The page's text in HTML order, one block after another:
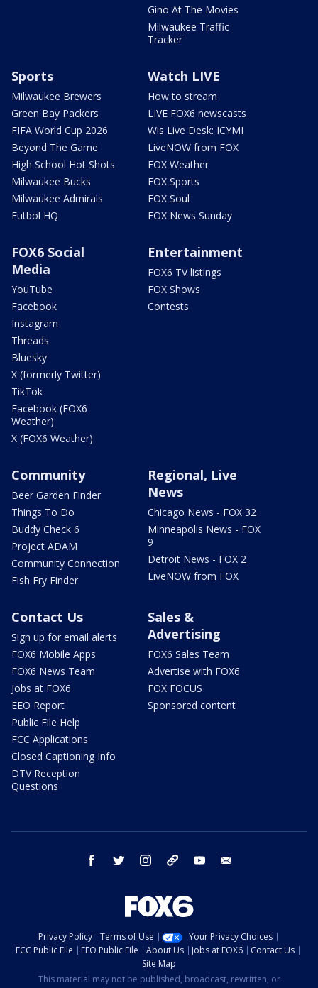
Gino At The Movies
Milwaukee Traffic
Tracker
Sports
Milwaukee Brewers
Green Bay Packers
FIFA World Cup 2026
Beyond The Game
High School Hot Shots
Milwaukee Bucks
Milwaukee Admirals
Futbol HQ
Watch LIVE
How to stream
LIVE FOX6 newscasts
Wis Live Desk: ICYMI
LiveNOW from FOX
FOX Weather
FOX Sports
FOX Soul
FOX News Sunday
FOX6 Social
Media
YouTube
Facebook
Instagram
Threads
Bluesky
X (formerly Twitter)
TikTok
Facebook (FOX6
Weather)
X (FOX6 Weather)
Entertainment
FOX6 TV listings
FOX Shows
Contests
Community
Beer Garden Finder
Things To Do
Buddy Check 6
Project ADAM
Community Connection
Fish Fry Finder
Regional, Live
News
Chicago News - FOX 32
Minneapolis News - FOX
9
Detroit News - FOX 2
LiveNOW from FOX
Contact Us
Sign up for email alerts
FOX6 Mobile Apps
FOX6 News Team
Jobs at FOX6
EEO Report
Public File Help
FCC Applications
Closed Captioning Info
DTV Reception
Questions
Sales &
Advertising
FOX6 Sales Team
Advertise with FOX6
FOX FOCUS
Sponsored content
facebook twitter instagram threads youtube
Privacy Policy Terms of Use
Your Privacy Choices
FCC Public File
EEO Public File About Us Jobs at FOX6
Contact Us
Site Map
This material may not be published, broadcast, rewritten, or